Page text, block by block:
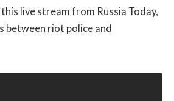
this live stream from Russia Today,
between riot police and